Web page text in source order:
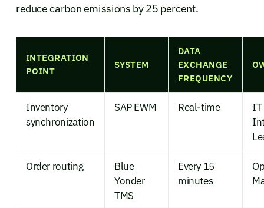
reduce carbon emissions by 25 percent.
INTEGRATION
POINT
SYSTEM
DATA
EXCHANGE
FREQUENCY
Inventory
synchronization
SAP EWM Real-time
IT
Order routing
Blue
Yonder
TMS
Every 15
minutes